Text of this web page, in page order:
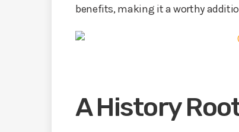
benefits, making it a worthy
A History